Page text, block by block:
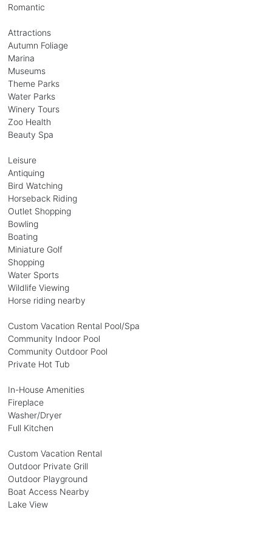
Romantic
Attractions
Autumn Foliage
Marina
Museums
Theme Parks
Water Parks
Winery Tours
Zoo Health
Beauty Spa
Leisure
Antiquing
Bird Watching
Horseback Riding
Outlet Shopping
Bowling
Boating
Miniature Golf
Shopping
Water Sports
Wildlife Viewing
Horse riding nearby
Custom Vacation Rental Pool/Spa
Community Indoor Pool
Community Outdoor Pool
Private Hot Tub
In-House Amenities
Fireplace
Washer/Dryer
Full Kitchen
Custom Vacation Rental
Outdoor Private Grill
Outdoor Playground
Boat Access Nearby
Lake View